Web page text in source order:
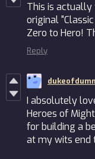
This is actually
original
Zero to Hero!
Reply
I absolutely
Heroes of
for building a
at my wits end